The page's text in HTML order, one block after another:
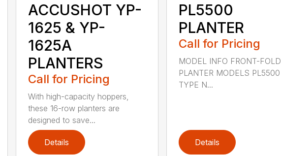
ACCUSHOT YP-
1625 & YP-
1625A
PLANTERS
Call for Pricing
With high-capacity hoppers,
these 16-row planters are
designed to save...
Details
PL5500
PLANTER
Call for Pricing
MODEL INFO FRONT-FOLD
PLANTER MODELS PL5500
TYPE N...
Details